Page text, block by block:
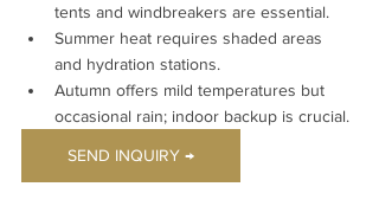
tents and windbreakers are essential.
Summer heat requires shaded areas
and hydration stations.
Autumn offers mild temperatures but
occasional rain; indoor backup is crucial.
SEND INQUIRY →